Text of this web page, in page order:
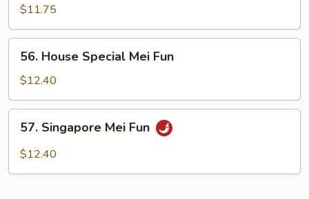
Mei
Fun
$11.75
House
Special
Mei
Fun
56. House Special Mei Fun
$12.40
Singapore
Mei
57. Singapore Mei Fun
$12.40